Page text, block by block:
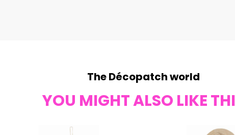
The Décopatch world
YOU MIGHT ALSO LIKE